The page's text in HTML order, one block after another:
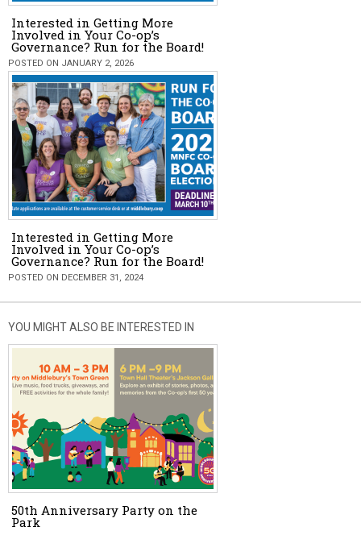
Interested in Getting More
Involved in Your Co-op’s
Governance? Run for the Board!
POSTED ON JANUARY 2, 2026
Interested in Getting More
Involved in Your Co-op’s
Governance? Run for the Board!
POSTED ON DECEMBER 31, 2024
YOU MIGHT ALSO BE INTERESTED IN
50th Anniversary Party on the
Park